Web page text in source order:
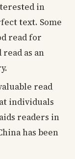
in
text. Some
read for
as an
read
individuals
readers in
has been